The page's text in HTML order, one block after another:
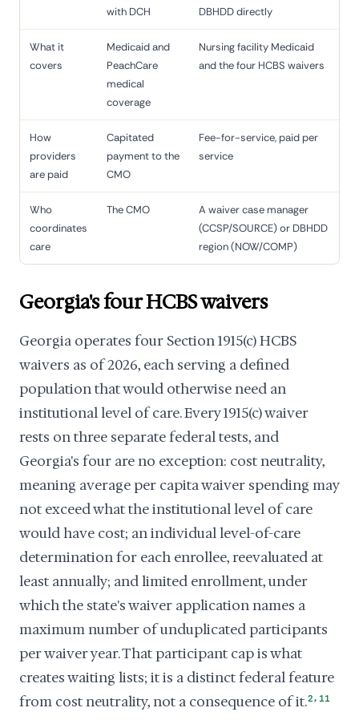
with DCH
DBHDD directly
What it
covers
Medicaid and
PeachCare
medical
coverage
Nursing facility Medicaid
and the four HCBS waivers
How
providers
are paid
Capitated
payment to the
CMO
Fee-for-service, paid per
service
Who
coordinates
care
The CMO
A waiver case manager
(CCSP/SOURCE) or DBHDD
region (NOW/COMP)
Georgia's four HCBS waivers
Georgia operates four Section 1915(c) HCBS
waivers as of 2026, each serving a defined
population that would otherwise need an
institutional level of care. Every 1915(c) waiver
rests on three separate federal tests, and
Georgia's four are no exception: cost neutrality,
meaning average per capita waiver spending may
not exceed what the institutional level of care
would have cost; an individual level-of-care
determination for each enrollee, reevaluated at
least annually; and limited enrollment, under
which the state's waiver application names a
maximum number of unduplicated participants
per waiver year. That participant cap is what
creates waiting lists; it is a distinct federal feature
from cost neutrality, not a consequence of it.2, 11